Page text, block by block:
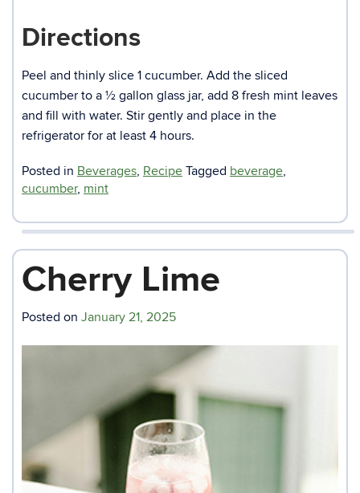
Directions
Peel and thinly slice 1 cucumber. Add the sliced
cucumber to a ½ gallon glass jar, add 8 fresh mint leaves
and fill with water. Stir gently and place in the
refrigerator for at least 4 hours.
Posted in Beverages, Recipe Tagged beverage,
cucumber, mint
Cherry Lime
Posted on January 21, 2025